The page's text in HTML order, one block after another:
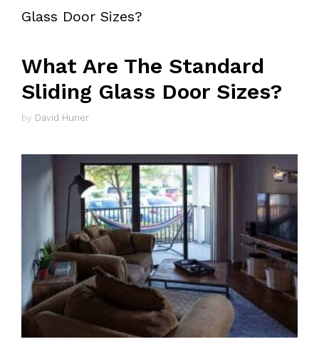
Glass Door Sizes?
What Are The Standard
Sliding Glass Door Sizes?
by David Huner